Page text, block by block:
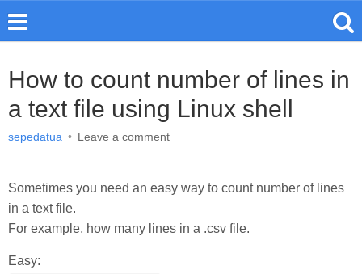
How to count number of lines in
a text file using Linux shell
sepedatua • Leave a comment
Sometimes you need an easy way to count number of lines
in a text file.
For example, how many lines in a .csv file.
Easy: